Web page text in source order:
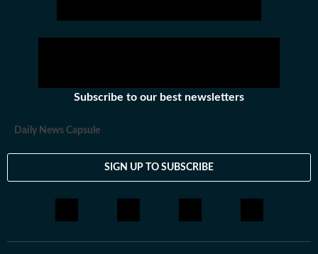
background in English Literature, Khushi blends sharp
research with thoughtful storytelling, shaping stories
newsroom, she enjoys reading, watching cinema and
loves having long conversations about books, films and
Subscribe to our best newsletters
Daily News Capsule
SIGN UP TO SUBSCRIBE